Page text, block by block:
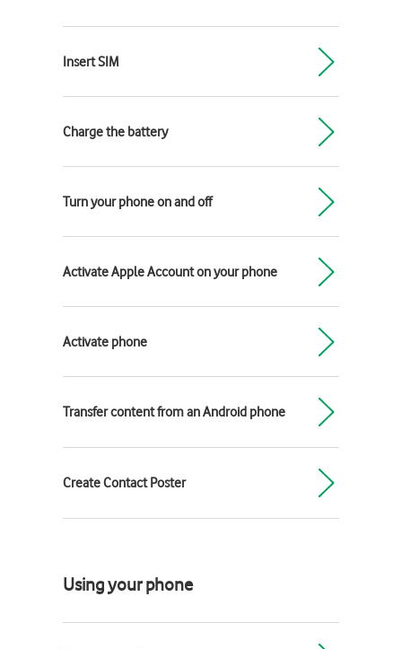
Insert SIM
Charge the battery
Turn your phone on and off
Activate Apple Account on your phone
Activate phone
Transfer content from an Android phone
Create Contact Poster
Using your phone